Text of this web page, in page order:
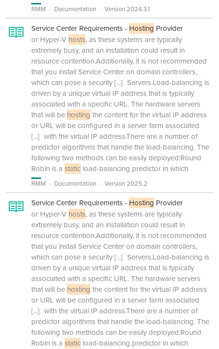
RMM Documentation Version 2024.3.1
Service Center Requirements - Hosting Provider
or Hyper-V hosts, as these systems are typically
extremely busy, and an installation could result in
resource contention.Additionally, it is not recommended
that you install Service Center on domain controllers,
which can pose a security[...] Servers.Load-balancing is
driven by a unique virtual IP address that is typically
associated with a specific URL. The hardware servers
that will be hosting the content for the virtual IP address
or URL will be configured in a server farm associated
[...] with the virtual IP address.There are a number of
predictor algorithms that handle the load-balancing. The
following two methods can be easily deployed:Round
Robin is a static load-balancing predictor in which
RMM Documentation Version 2025.2
Service Center Requirements - Hosting Provider
or Hyper-V hosts, as these systems are typically
extremely busy, and an installation could result in
resource contention.Additionally, it is not recommended
that you install Service Center on domain controllers,
which can pose a security[...] Servers.Load-balancing is
driven by a unique virtual IP address that is typically
associated with a specific URL. The hardware servers
that will be hosting the content for the virtual IP address
or URL will be configured in a server farm associated
[...] with the virtual IP address.There are a number of
predictor algorithms that handle the load-balancing. The
following two methods can be easily deployed:Round
Robin is a static load-balancing predictor in which